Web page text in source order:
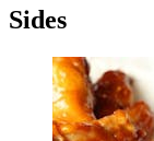
Sides